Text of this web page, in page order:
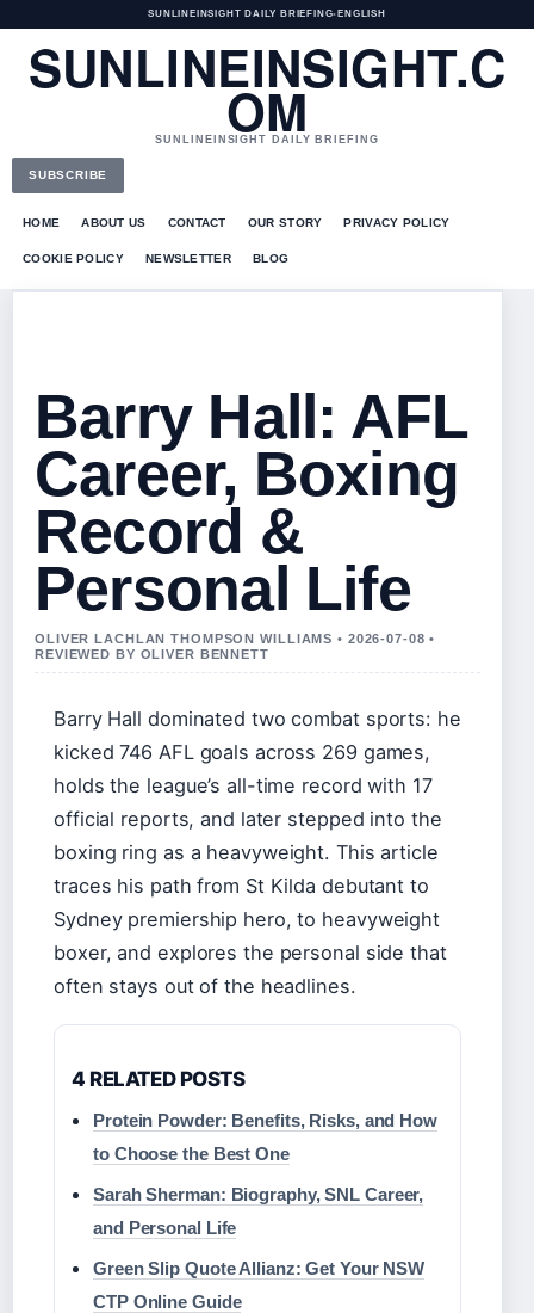
SUNLINEINSIGHT DAILY BRIEFING• ENGLISH
SUNLINEINSIGHT.C
OM
SUNLINEINSIGHT DAILY BRIEFING
SUBSCRIBE
HOME ABOUT US CONTACT OUR STORY PRIVACY POLICY
COOKIE POLICY NEWSLETTER BLOG
Barry Hall: AFL
Career, Boxing
Record &
Personal Life
OLIVER LACHLAN THOMPSON WILLIAMS • 2026-07-08 •
REVIEWED BY OLIVER BENNETT
Barry Hall dominated two combat sports: he
kicked 746 AFL goals across 269 games,
holds the league’s all-time record with 17
official reports, and later stepped into the
boxing ring as a heavyweight. This article
traces his path from St Kilda debutant to
Sydney premiership hero, to heavyweight
boxer, and explores the personal side that
often stays out of the headlines.
4 RELATED POSTS
Protein Powder: Benefits, Risks, and How
to Choose the Best One
Sarah Sherman: Biography, SNL Career,
and Personal Life
Green Slip Quote Allianz: Get Your NSW
CTP Online Guide